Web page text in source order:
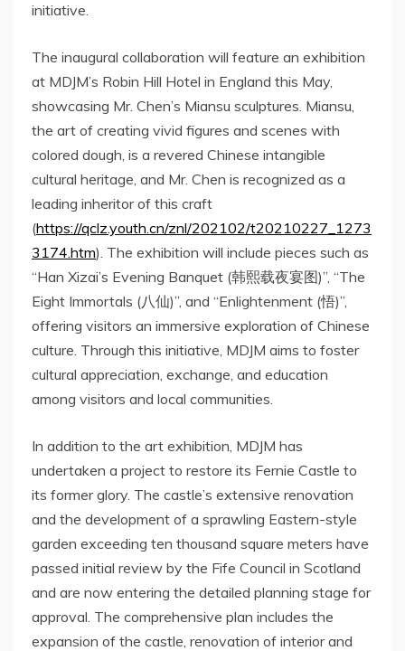
initiative.
The inaugural collaboration will feature an exhibition
at MDJM’s Robin Hill Hotel in England this May,
showcasing Mr. Chen’s Miansu sculptures. Miansu,
the art of creating vivid figures and scenes with
colored dough, is a revered Chinese intangible
cultural heritage, and Mr. Chen is recognized as a
leading inheritor of this craft
(https://qclz.youth.cn/znl/202102/t20210227_1273
3174.htm). The exhibition will include pieces such as
“Han Xizai’s Evening Banquet (韩熙载夜宴图)”, “The
Eight Immortals (八仙)”, and “Enlightenment (悟)”,
offering visitors an immersive exploration of Chinese
culture. Through this initiative, MDJM aims to foster
cultural appreciation, exchange, and education
among visitors and local communities.
In addition to the art exhibition, MDJM has
undertaken a project to restore its Fernie Castle to
its formerglory. The castle’s extensive renovation
and the development of a sprawling Eastern-style
garden exceeding ten thousand square meters have
passed initial review by the Fife Council in Scotland
and are now entering the detailed planning stage for
approval. The comprehensive plan includes the
expansion of the castle, renovation of interior and